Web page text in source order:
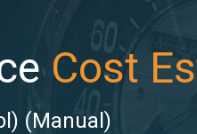
Cost
(Manual)